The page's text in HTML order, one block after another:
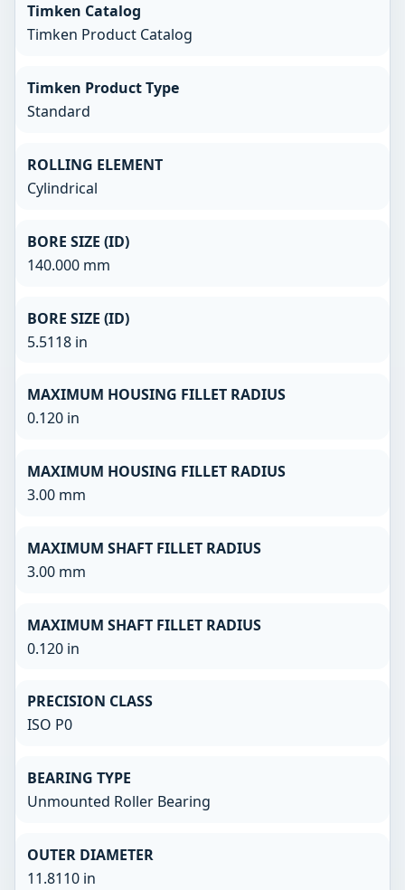
Timken Catalog
Timken Product Catalog
Timken Product Type
Standard
ROLLING ELEMENT
Cylindrical
BORE SIZE (ID)
140.000 mm
BORE SIZE (ID)
5.5118 in
MAXIMUM HOUSING FILLET RADIUS
0.120 in
MAXIMUM HOUSING FILLET RADIUS
3.00 mm
MAXIMUM SHAFT FILLET RADIUS
3.00 mm
MAXIMUM SHAFT FILLET RADIUS
0.120 in
PRECISION CLASS
ISO P0
BEARING TYPE
Unmounted Roller Bearing
OUTER DIAMETER
11.8110 in